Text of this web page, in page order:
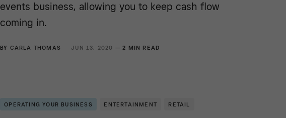
events business, allowing you to keep cash flow
coming in.
BY CARLA THOMAS JUN 13, 2020 —2 MIN READ
OPERATING YOUR BUSINESS ENTERTAINMENT RETAIL